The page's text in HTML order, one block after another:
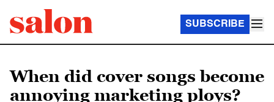
SUBSCRIBE
When did cover songs become
annoying marketing ploys?